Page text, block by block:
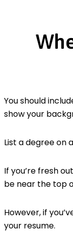
You should
show your
List a degree on
If you’re fresh
be near the top
However, if
your resume.